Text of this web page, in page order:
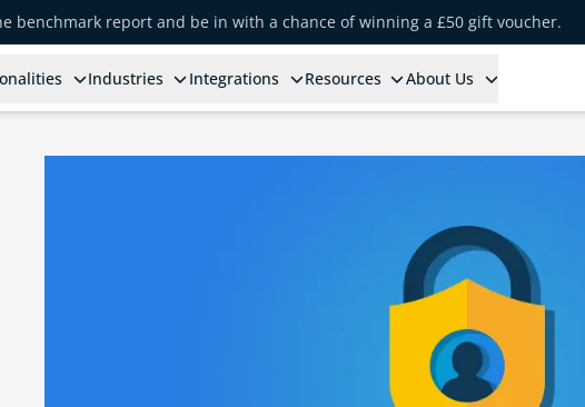
benchmark report and be in with a chance of winning a £50 gift voucher.
Industries Integrations Resources About Us